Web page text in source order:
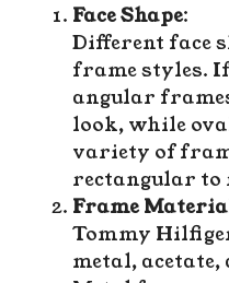
Face Shape:
Different face
frame styles.
angular
look, while
variety of
rectangular to
Frame
Tommy
metal, acetate,